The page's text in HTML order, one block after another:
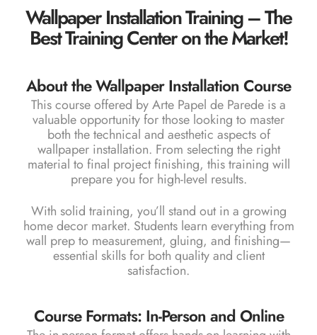
Wallpaper Installation Training – The
Best Training Center on the Market!
About the Wallpaper Installation Course
This course offered by Arte Papel de Parede is a
valuable opportunity for those looking to master
both the technical and aesthetic aspects of
wallpaper installation. From selecting the right
material to final project finishing, this training will
prepare you for high-level results.
With solid training, you’ll stand out in a growing
home decor market. Students learn everything from
wall prep to measurement, gluing, and finishing—
essential skills for both quality and client
satisfaction.
Course Formats: In-Person and Online